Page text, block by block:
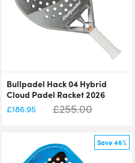
Bullpadel Hack 04 Hybrid
Cloud Padel Racket 2026
£186.95 £255.00
Save 46%